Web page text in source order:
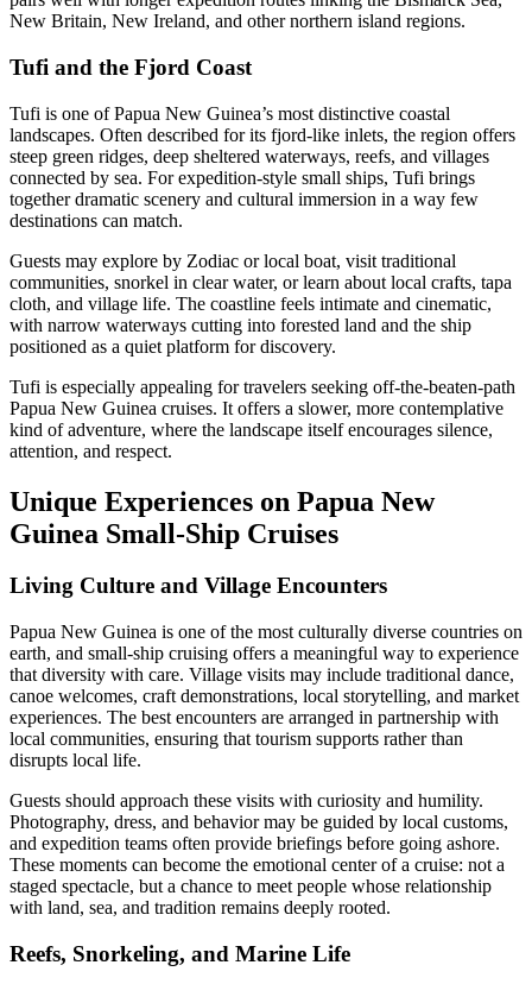
New Britain, New Ireland, and other northern island regions.
Tufi and the Fjord Coast
Tufi is one of Papua New Guinea’s most distinctive coastal
landscapes. Often described for its fjord-like inlets, the region offers
steep green ridges, deep sheltered waterways, reefs, and villages
connected by sea. For expedition-style small ships, Tufi brings
together dramatic scenery and cultural immersion in a way few
destinations can match.
Guests may explore by Zodiac or local boat, visit traditional
communities, snorkel in clear water, or learn about local crafts, tapa
cloth, and village life. The coastline feels intimate and cinematic,
with narrow waterways cutting into forested land and the ship
positioned as a quiet platform for discovery.
Tufi is especially appealing for travelers seeking off-the-beaten-path
Papua New Guinea cruises. It offers a slower, more contemplative
kind of adventure, where the landscape itself encourages silence,
attention, and respect.
Unique Experiences on Papua New
Guinea Small-Ship Cruises
Living Culture and Village Encounters
Papua New Guinea is one of the most culturally diverse countries on
earth, and small-ship cruising offers a meaningful way to experience
that diversity with care. Village visits may include traditional dance,
canoe welcomes, craft demonstrations, local storytelling, and market
experiences. The best encounters are arranged in partnership with
local communities, ensuring that tourism supports rather than
disrupts local life.
Guests should approach these visits with curiosity and humility.
Photography, dress, and behavior may be guided by local customs,
and expedition teams often provide briefings before going ashore.
These moments can become the emotional center of a cruise: not a
staged spectacle, but a chance to meet people whose relationship
with land, sea, and tradition remains deeply rooted.
Reefs, Snorkeling, and Marine Life